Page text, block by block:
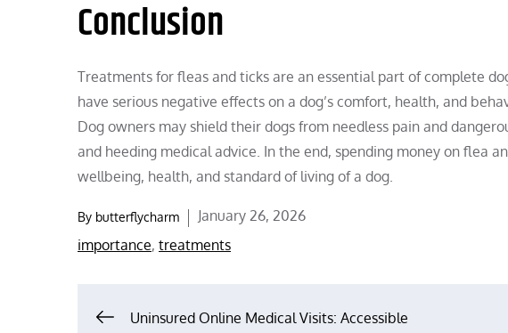
Conclusion
Treatments for fleas and ticks are an essential part of complete
have serious negative effects on a dog’s comfort, health, and
Dog owners may shield their dogs from needless pain and
and heeding medical advice. In the end, spending money on flea
wellbeing, health, and standard of living of a dog.
By butterflycharm
Posted
on
January 26, 2026
importance, treatments
Uninsured Online Medical Visits: Accessible